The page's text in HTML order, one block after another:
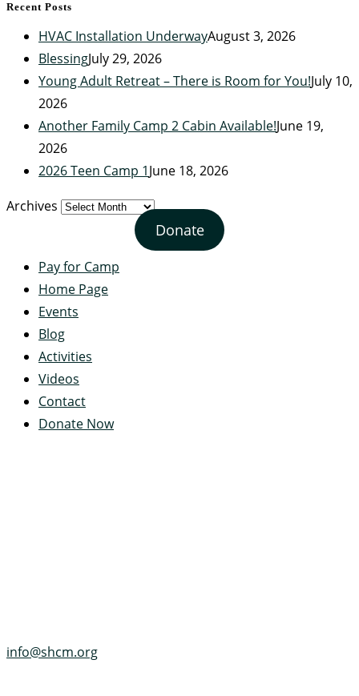
Recent Posts
HVAC Installation UnderwayAugust 3, 2026
BlessingJuly 29, 2026
Young Adult Retreat – There is Room for You!July 10,
2026
Another Family Camp 2 Cabin Available!June 19,
2026
2026 Teen Camp 1June 18, 2026
Archives
Donate
Pay for Camp
Home Page
Events
Blog
Activities
Videos
Contact
Donate Now
info@shcm.org